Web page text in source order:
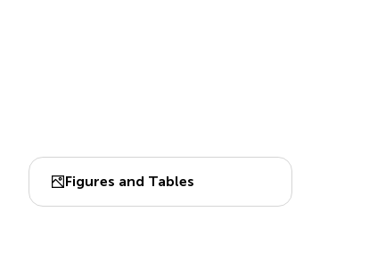
Figures and Tables